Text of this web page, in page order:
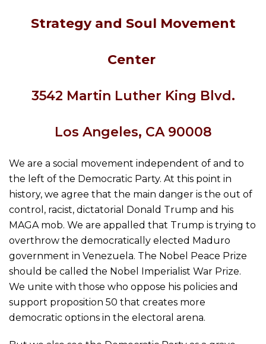
Strategy and Soul Movement
Center
3542 Martin Luther King Blvd.
Los Angeles, CA 90008
We are a social movement independent of and to
the left of the Democratic Party. At this point in
history, we agree that the main danger is the out of
control, racist, dictatorial Donald Trump and his
MAGA mob. We are appalled that Trump is trying to
overthrow the democratically elected Maduro
government in Venezuela. The Nobel Peace Prize
should be called the Nobel Imperialist War Prize.
We unite with those who oppose his policies and
support proposition 50 that creates more
democratic options in the electoral arena.